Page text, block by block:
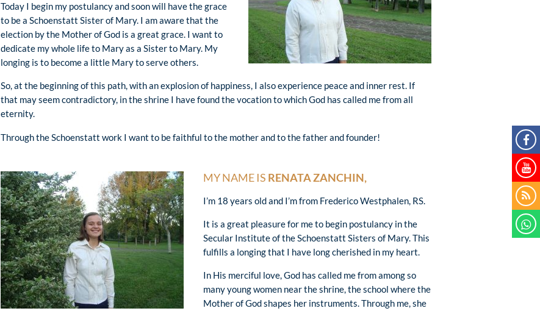
Today I begin my postulancy and soon will have the grace
to be a Schoenstatt Sister of Mary. I am aware that the
election by the Mother of God is a great grace. I want to
dedicate my whole life to Mary as a Sister to Mary. My
longing is to become a little Mary to serve others.
So, at the beginning of this path, with an explosion of happiness, I also experience peace and inner rest. If
that may seem contradictory, in the shrine I have found the vocation to which God has called me from all
eternity.
Through the Schoenstatt work I want to be faithful to the mother and to the father and founder!
MY NAME IS RENATA ZANCHIN,
I’m 18 years old and I’m from Frederico Westphalen, RS.
It is a great pleasure for me to begin postulancy in the
Secular Institute of the Schoenstatt Sisters of Mary. This
fulfills a longing that I have long cherished in my heart.
In His merciful love, God has called me from among so
many young women near the shrine, the school where the
Mother of God shapes her instruments. Through me, she